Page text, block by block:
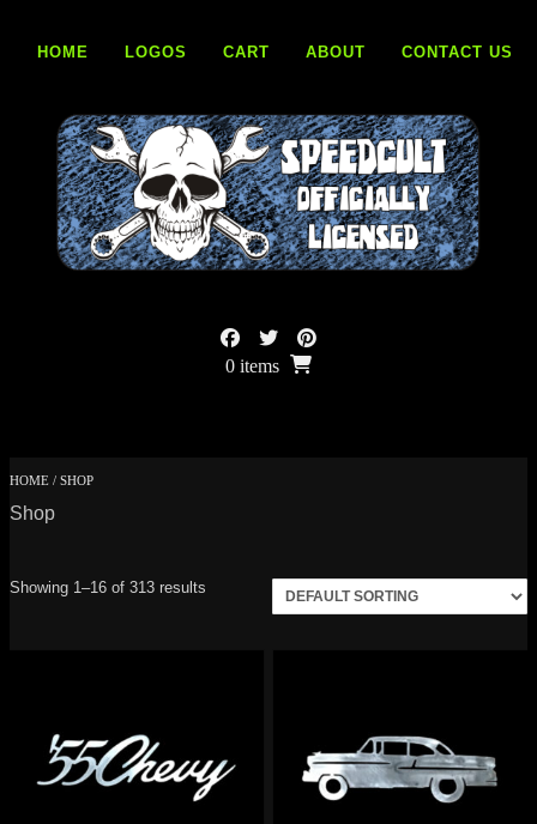
contentHOME LOGOS CART ABOUT CONTACT US
0 items
HOME / SHOP
Shop
Showing 1–16 of 313 results